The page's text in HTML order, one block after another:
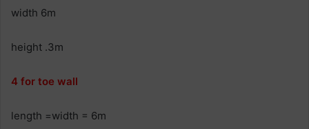
width 6m
height .3m
4 for toe wall
length =width = 6m